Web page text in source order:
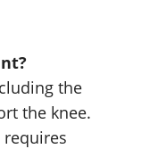
the
the knee.
requires